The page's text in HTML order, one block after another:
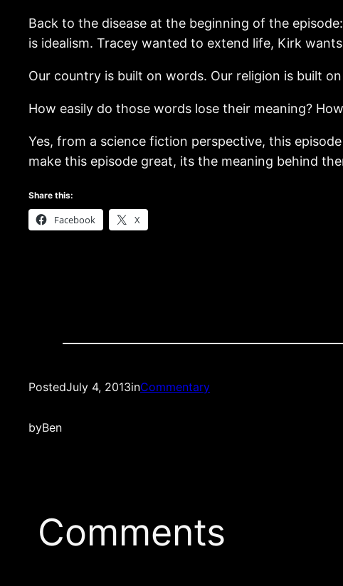
Back to the disease at the beginning of the
is idealism. Tracey wanted to extend life, Kirk
Our country is built on words. Our religion is built
How easily do those words lose their meaning?
Yes, from a science fiction perspective, this
make this episode great, its the meaning behind
Share this:
Facebook X
PostedJuly 4, 2013inCommentary
byBen
Comments